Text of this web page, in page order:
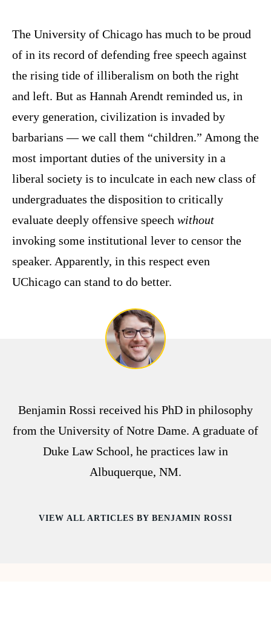
The University of Chicago has much to be proud
of in its record of defending free speech against
the rising tide of illiberalism on both the right
and left. But as Hannah Arendt reminded us, in
every generation, civilization is invaded by
barbarians — we call them “children.” Among the
most important duties of the university in a
liberal society is to inculcate in each new class of
undergraduates the disposition to critically
evaluate deeply offensive speech without
invoking some institutional lever to censor the
speaker. Apparently, in this respect even
UChicago can stand to do better.
Benjamin Rossi received his PhD in philosophy
from the University of Notre Dame. A graduate of
Duke Law School, he practices law in
Albuquerque, NM.
VIEW ALL ARTICLES BY BENJAMIN ROSSI